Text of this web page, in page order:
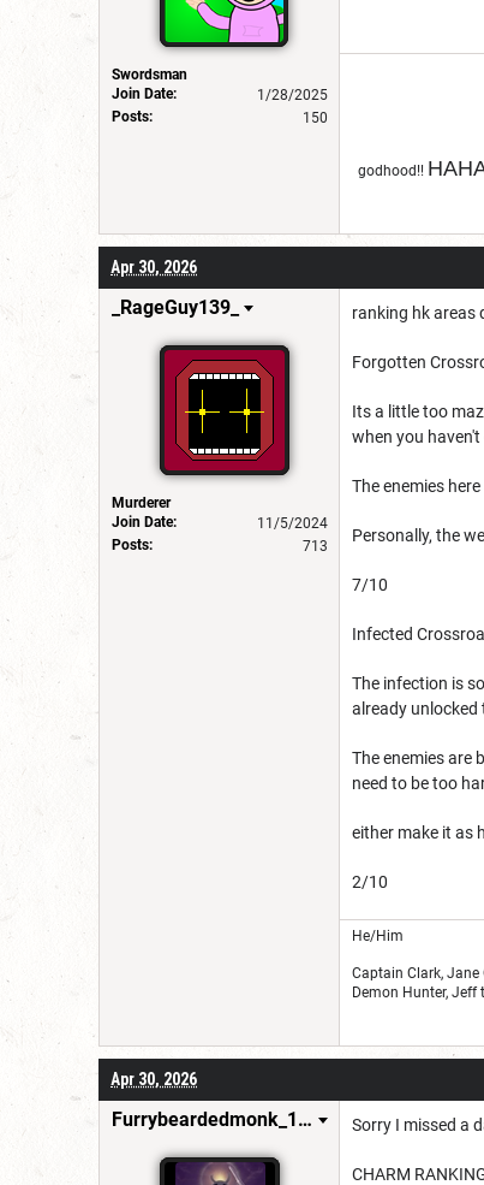
Swordsman
Join Date:
1/28/2025
Posts:
150
godhood!!
Apr 30, 2026
_RageGuy139_
Murderer
Join Date:
11/5/2024
Posts:
713
ranking hk areas
Forgotten
Its a little too
when you
The enemies
Personally, the
7/10
Infected
The infection is
already
The enemies are
need to be too
either make it as
2/10
He/Him
Captain Clark, Jane
Demon Hunter, Jeff
Apr 30, 2026
Furrybeardedmonk_198654 Sorry I missed a
CHARM